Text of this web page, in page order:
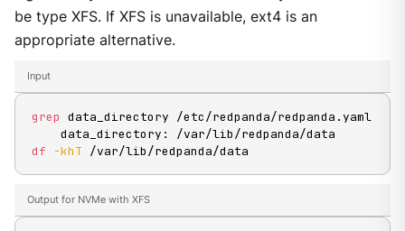
be type XFS. If XFS is unavailable, ext4 is an
appropriate alternative.
Input
grep data_directory /etc/redpanda/redpanda.yaml
df
-khT /var/lib/redpanda/data
Output for NVMe with XFS